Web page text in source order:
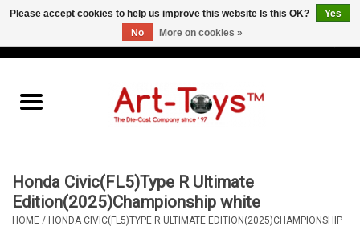
Honda Civic(FL5)Type R Ultimate
Edition(2025)Championship white
HOME / HONDA CIVIC(FL5)TYPE R ULTIMATE EDITION(2025)CHAMPIONSHIP
Please accept cookies to help us improve this website Is this OK?
Yes
No
More on cookies »